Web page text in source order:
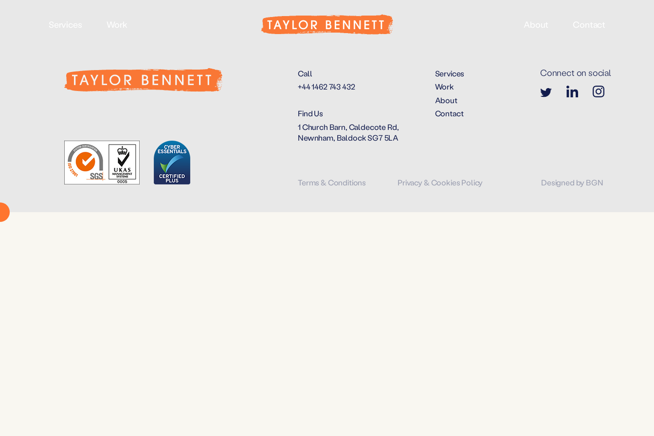
Services Work About Contact
Call
+44 1462 743 432
Find Us
1 Church Barn, Caldecote Rd,
Newnham, Baldock SG7 5LA
Services
Work
About
Contact
Connect on social
Terms & Conditions Privacy & Cookies Policy Designed by BGN